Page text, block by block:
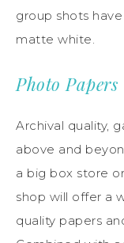
group shots
matte white.
Photo Papers
Archival quality,
above and
a big box store
shop will offer a
quality papers